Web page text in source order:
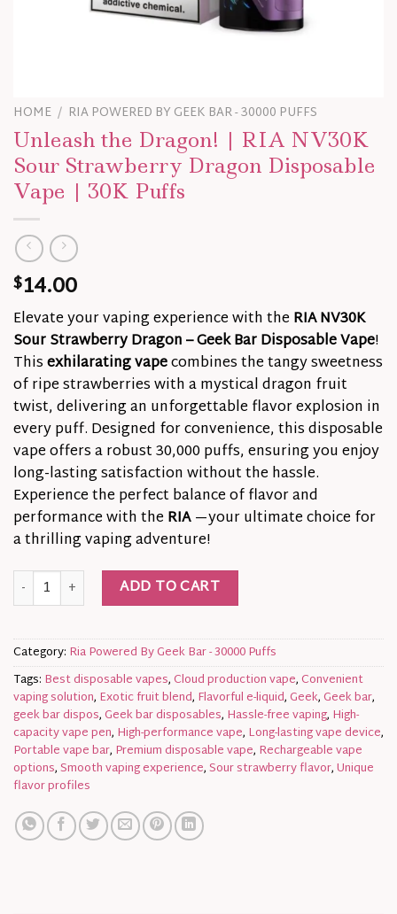
HOME / RIA POWERED BY GEEK BAR - 30000 PUFFS
Unleash the Dragon! | RIA NV30K
Sour Strawberry Dragon Disposable
Vape | 30K Puffs
$14.00
Elevate your vaping experience with the RIA NV30K
Sour Strawberry Dragon – Geek Bar Disposable Vape!
Thisexhilarating vapecombines the tangy sweetness
of ripe strawberries with a mystical dragon fruit
twist, delivering an unforgettable flavor explosion in
every puff. Designed for convenience, this disposable
vape offers a robust 30,000 puffs, ensuring you enjoy
long-lasting satisfaction without the hassle.
Experience the perfect balance of flavor and
performance with the RIA—your ultimate choice for
a thrilling vaping adventure!
Unleash the Dragon! | RIA NV30K Sour Strawberry Dragon
ADD TO CART
Category: Ria Powered By Geek Bar - 30000 Puffs
Tags: Best disposable vapes,Cloud production vape,Convenient
vaping solution, Exotic fruit blend, Flavorful e-liquid,Geek,Geek bar,
geek bar dispos,Geek bar disposables, Hassle-free vaping, High-
capacity vape pen, High-performance vape, Long-lasting vape device,
Portable vape bar, Premium disposable vape, Rechargeable vape
options,Smooth vaping experience,Sour strawberry flavor,Unique
flavor profiles